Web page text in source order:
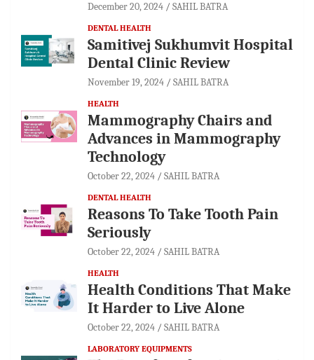
December 20, 2024 SAHIL BATRA
DENTAL HEALTH
Samitivej Sukhumvit Hospital
Dental Clinic Review
November 19, 2024 SAHIL BATRA
HEALTH
Mammography Chairs and
Advances in Mammography
Technology
October 22, 2024 SAHIL BATRA
DENTAL HEALTH
Reasons To Take Tooth Pain
Seriously
October 22, 2024 SAHIL BATRA
HEALTH
Health Conditions That Make
It Harder to Live Alone
October 22, 2024 SAHIL BATRA
LABORATORY EQUIPMENTS